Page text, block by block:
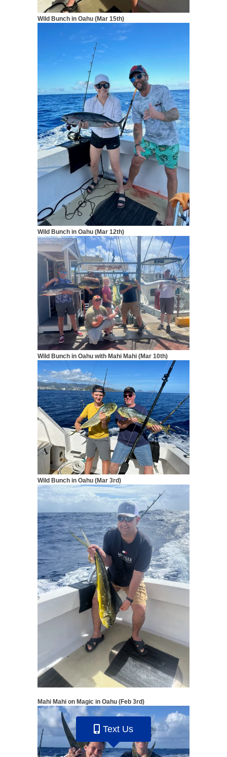
Wild Bunch in Oahu (Mar 15th)
Wild Bunch in Oahu (Mar 12th)
Wild Bunch in Oahu with Mahi Mahi (Mar 10th)
Wild Bunch in Oahu (Mar 3rd)
Mahi Mahi on Magic in Oahu (Feb 3rd)
Text Us